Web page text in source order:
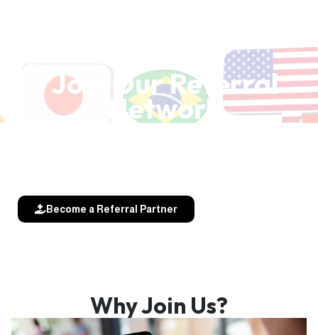
Join Our Referral
Network
Become a Referral Partner
Why Join Us?